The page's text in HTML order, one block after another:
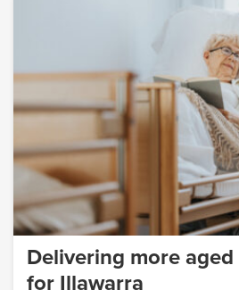
Delivering more aged
for Illawarra